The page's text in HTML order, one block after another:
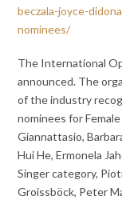
beczala-joyce-
nominees/
The International
announced. The
of the industry
nominees for
Giannattasio,
Hui He, Ermonela
Singer category,
Groissböck, Peter